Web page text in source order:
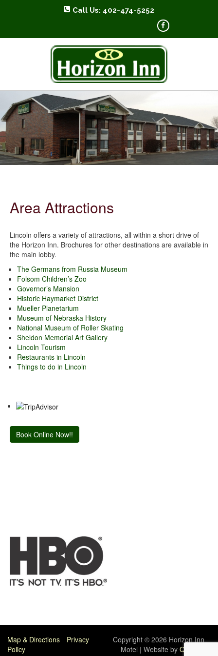
Call Us: 402-474-5252
HORIZON INN
Area Attractions
Lincoln offers a variety of attractions, all within a short drive of
the Horizon Inn. Brochures for other destinations are available in
the main lobby.
The Germans from Russia Museum
Folsom Children’s Zoo
Governor’s Mansion
Historic Haymarket District
Mueller Planetarium
Museum of Nebraska History
National Museum of Roller Skating
Sheldon Memorial Art Gallery
Lincoln Tourism
Restaurants in Lincoln
Things to do in Lincoln
Book Online Now!!
Map & Directions
Privacy
Policy
Copyright © 2026 Horizon Inn
Motel | Website by Quick